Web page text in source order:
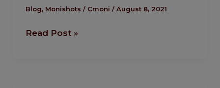
Blog, Monishots / Cmoni / August 8, 2021
Leadership
Secession.
Read Post »